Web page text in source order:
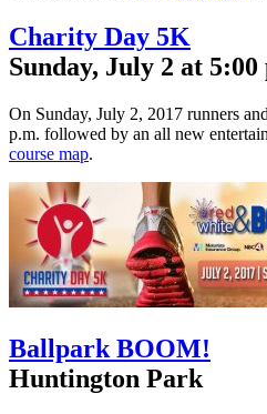
Charity Day 5K
Sunday, July 2 at 5:00
On Sunday, July 2, 2017 runners
p.m. followed by an all new
course map.
Ballpark BOOM!
Huntington Park